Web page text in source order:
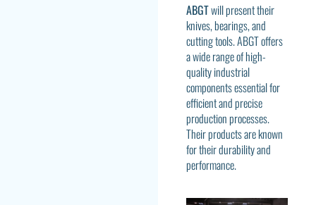
ABGTwill present their
knives, bearings, and
cutting tools. ABGT offers
a wide range of high-
quality industrial
components essential for
efficient and precise
production processes.
Their products are known
for their durability and
performance.